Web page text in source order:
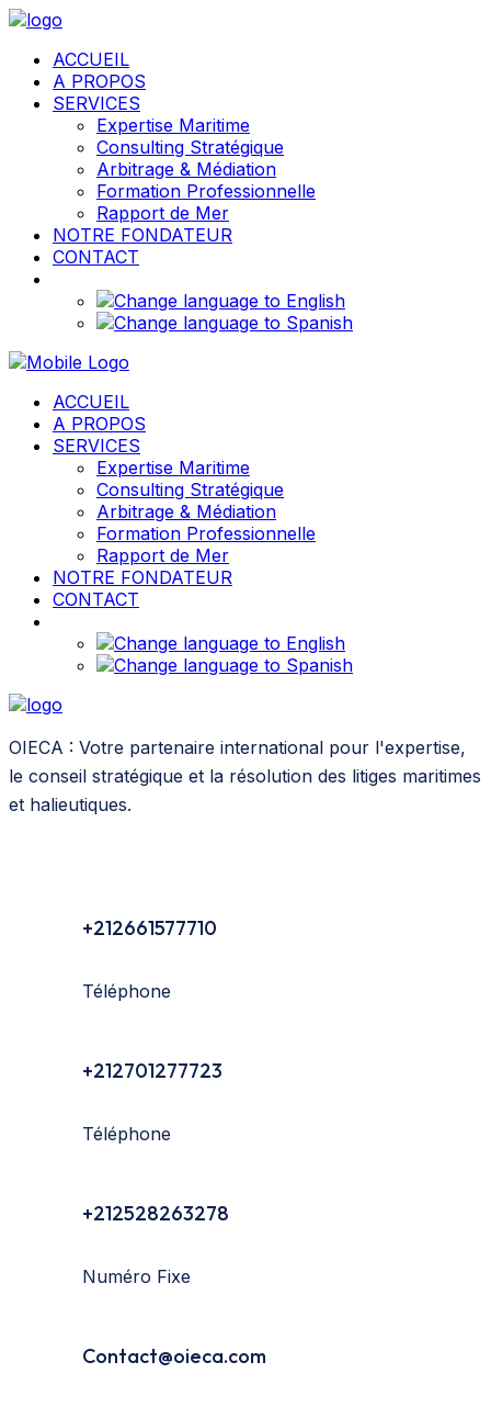
ACCUEIL
A PROPOS
SERVICES
Expertise Maritime
Consulting Stratégique
Arbitrage & Médiation
Formation Professionnelle
Rapport de Mer
NOTRE FONDATEUR
CONTACT
ACCUEIL
A PROPOS
SERVICES
Expertise Maritime
Consulting Stratégique
Arbitrage & Médiation
Formation Professionnelle
Rapport de Mer
NOTRE FONDATEUR
CONTACT
OIECA : Votre partenaire international pour l'expertise,
le conseil stratégique et la résolution des litiges maritimes
et halieutiques.
+212661577710
Téléphone
+212701277723
Téléphone
+212528263278
Numéro Fixe
Contact@oieca.com